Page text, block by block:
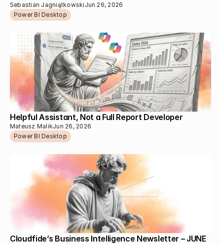
Sebastian Jagniątkowski Jun 26, 2026
Power BI Desktop
Helpful Assistant, Not a Full Report Developer
Mateusz MalikJun 26, 2026
Power BI Desktop
Cloudfide’s Business Intelligence Newsletter – JUNE